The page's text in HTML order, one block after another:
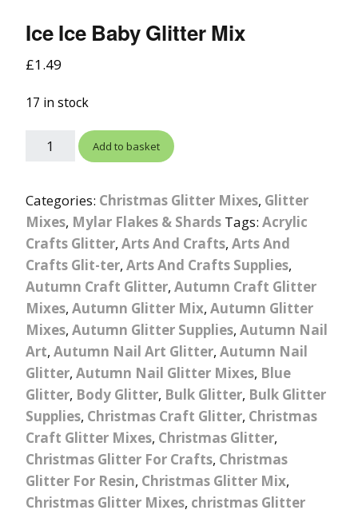
Ice Ice Baby Glitter Mix
£1.49
17 in stock
Add to basket
Categories: Christmas Glitter Mixes, Glitter
Mixes, Mylar Flakes & Shards Tags: Acrylic
Crafts Glitter, Arts And Crafts, Arts And
Crafts Glit-ter, Arts And Crafts Supplies,
Autumn Craft Glitter, Autumn Craft Glitter
Mixes, Autumn Glitter Mix, Autumn Glitter
Mixes, Autumn Glitter Supplies, Autumn Nail
Art, Autumn Nail Art Glitter, Autumn Nail
Glitter, Autumn Nail Glitter Mixes, Blue
Glitter, Body Glitter, Bulk Glitter, Bulk Glitter
Supplies, Christmas Craft Glitter, Christmas
Craft Glitter Mixes, Christmas Glitter,
Christmas Glitter For Crafts, Christmas
Glitter For Resin, Christmas Glitter Mix,
Christmas Glitter Mixes, christmas Glitter